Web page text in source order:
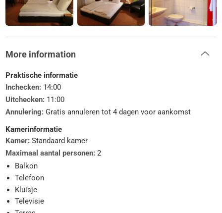
More information
Praktische informatie
Inchecken: 14:00
Uitchecken: 11:00
Annulering: Gratis annuleren tot 4 dagen voor aankomst
Kamerinformatie
Kamer: Standaard kamer
Maximaal aantal personen: 2
Balkon
Telefoon
Kluisje
Televisie